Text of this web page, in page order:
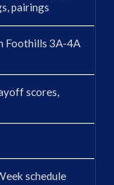
pairings
Foothills 3A-4A
scores,
schedule